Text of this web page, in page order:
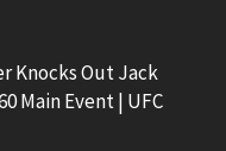
Knocks Out Jack
Main Event | UFC